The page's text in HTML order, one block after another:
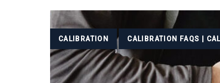
TagsCALIBRATION CALIBRATION FAQS |